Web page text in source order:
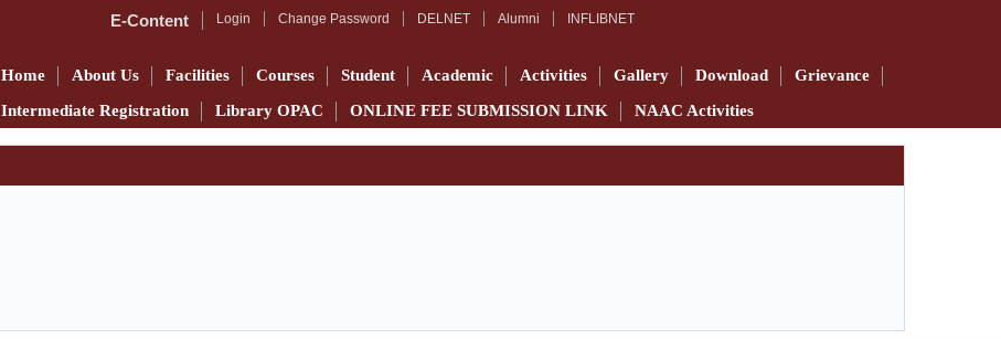
E-Content Login Change Password DELNET Alumni INFLIBNET
Home About Us Facilities Courses Student Academic Activities Gallery Download
Grievance
Intermediate Registration
Library OPAC ONLINE FEE SUBMISSION LINK NAAC Activities